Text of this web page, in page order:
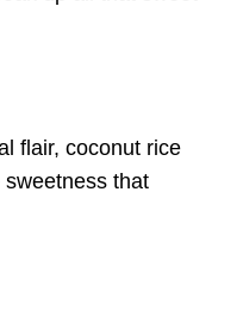
flair, coconut rice
that